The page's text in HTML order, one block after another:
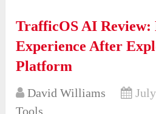
TrafficOS AI Review:
Experience After
Platform
David Williams
Tools